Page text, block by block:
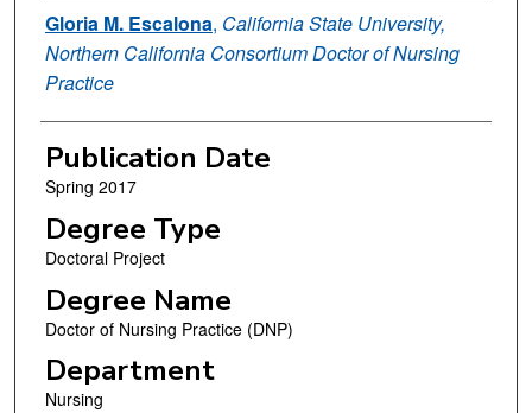
Author
Gloria M. Escalona, California State University,
Northern California Consortium Doctor of Nursing
Practice
Publication Date
Spring 2017
Degree Type
Doctoral Project
Degree Name
Doctor of Nursing Practice (DNP)
Department
Nursing